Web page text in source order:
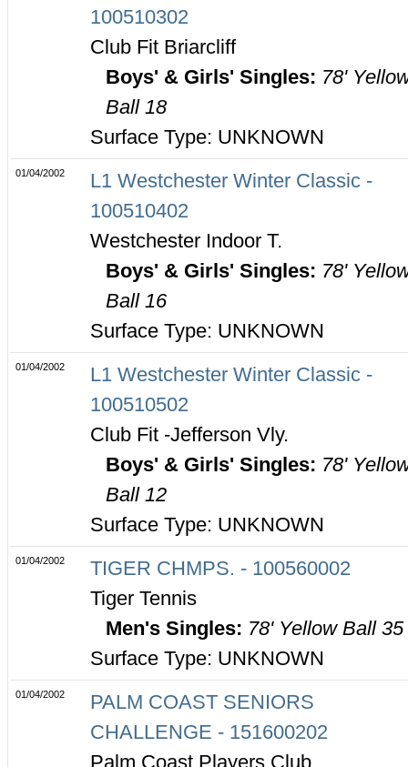
100510302
Club Fit Briarcliff
Boys' & Girls' Singles: 78'
Ball 18
Surface Type: UNKNOWN
01/04/2002
L1 Westchester Winter Classic -
100510402
Westchester Indoor T.
Boys' & Girls' Singles: 78'
Ball 16
Surface Type: UNKNOWN
01/04/2002
L1 Westchester Winter Classic -
100510502
Club Fit -Jefferson Vly.
Boys' & Girls' Singles: 78'
Ball 12
Surface Type: UNKNOWN
01/04/2002
TIGER CHMPS. - 100560002
Tiger Tennis
Men's Singles: 78' Yellow Ball 35
Surface Type: UNKNOWN
01/04/2002
PALM COAST SENIORS
CHALLENGE - 151600202
Palm Coast Players Club